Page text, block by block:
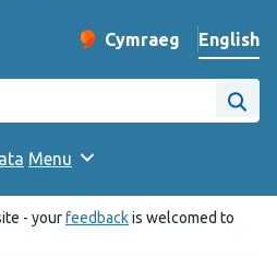
Change website
Cymraeg
– Newid yr iaith ir
English
website
Site
Menu
- yourfeedbackis welcomed to